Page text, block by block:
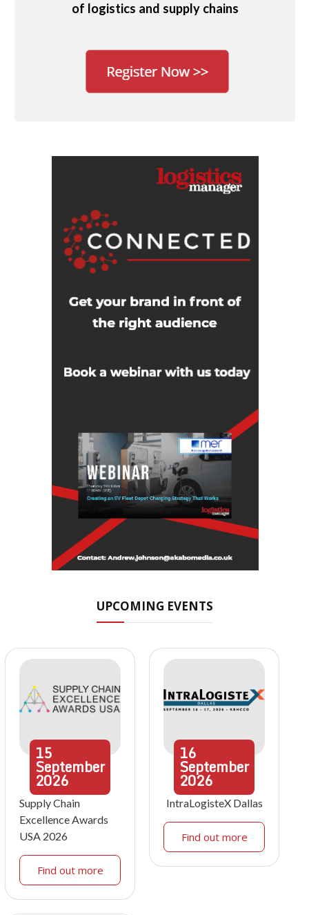
of logistics and supply chains
UPCOMING EVENTS
15
September
2026
Supply Chain
Excellence Awards
USA 2026
Find out more
16
September
2026
IntraLogisteX Dallas
Find out more